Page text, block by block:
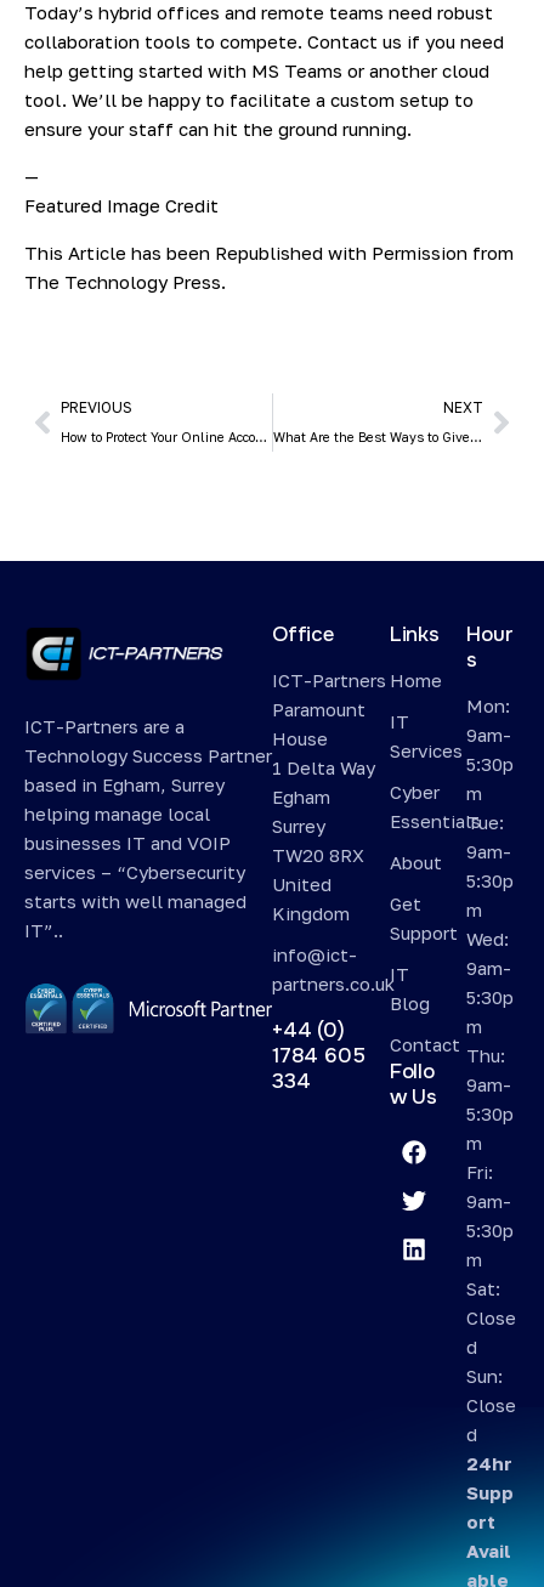
Today’s hybrid offices and remote teams need robust
collaboration tools to compete. Contact us if you need
help getting started with MS Teams or another cloud
tool. We’ll be happy to facilitate a custom setup to
ensure your staff can hit the ground running.
—
Featured Image Credit
This Article has been Republished with Permission from
The Technology Press.
PREVIOUS
How to Protect Your Online Accounts from Being Breached
NEXT
What Are the Best Ways to Give an Older PC New Life?
ICT-Partners are a
Technology Success Partner
based in Egham, Surrey
helping manage local
businesses IT and VOIP
services – “Cybersecurity
starts with well managed
IT”..
Office
ICT-Partners
Paramount
House
1 Delta Way
Egham
Surrey
TW20 8RX
United
Kingdom
info@ict-
partners.co.uk
+44 (0)
1784 605
334
Links
Home
IT
Services
Cyber
Essentials
About
Get
Support
IT
Blog
Contact
Follo
w Us
Hour
s
Mon:
9am-
5:30p
m
Tue:
9am-
5:30p
m
Wed:
9am-
5:30p
m
Thu:
9am-
5:30p
m
Fri:
9am-
5:30p
m
Sat:
Close
d
Sun:
Close
d
24hr
Supp
ort
Avail
able